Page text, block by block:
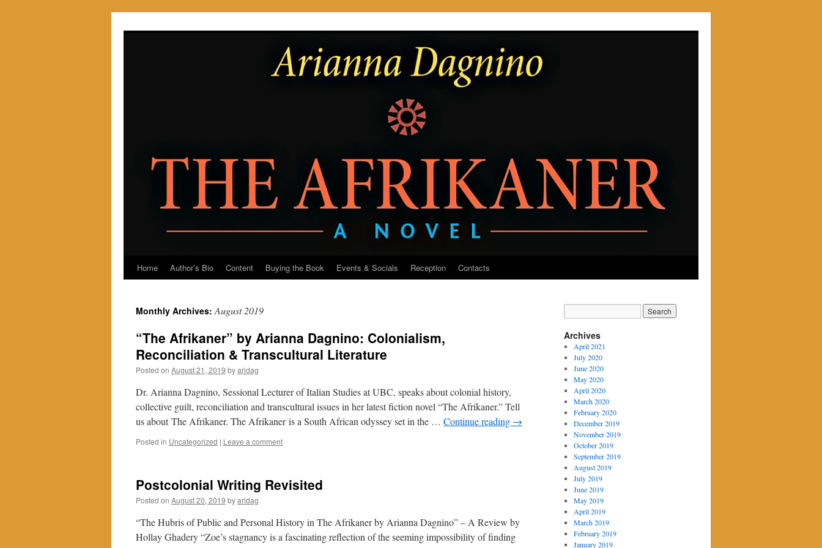
Home Author’s Bio Content Buying the Book Events & Socials Reception Contacts
Monthly Archives:August 2019
“The Afrikaner” by Arianna Dagnino: Colonialism,
Reconciliation & Transcultural Literature
Posted on August 21, 2019 byaridag
Dr. Arianna Dagnino, Sessional Lecturer of Italian Studies at UBC, speaks about colonial history,
collective guilt, reconciliation and transcultural issues in her latest fiction novel “The Afrikaner.” Tell
us about The Afrikaner. The Afrikaner is a South African odyssey set in the … Continue reading →
Posted in Uncategorized | Leave a comment
Postcolonial Writing Revisited
Posted on August 20, 2019 byaridag
“The Hubris of Public and Personal History in The Afrikaner by Arianna Dagnino” – A Review by
Hollay Ghadery “Zoe’s stagnancy is a fascinating reflection of the seeming impossibility of finding
Archives
April 2021
July 2020
June 2020
May 2020
April 2020
March 2020
February 2020
December 2019
November 2019
October 2019
September 2019
August 2019
July 2019
June 2019
May 2019
April 2019
March 2019
February 2019
January 2019